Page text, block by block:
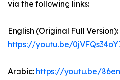
via the following links:
English (Original Full Version):
https://youtu.be/
Arabic: https://youtu.be/